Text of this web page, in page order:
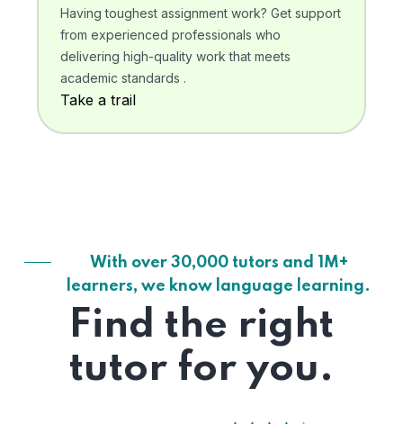
Having toughest assignment work? Get support
from experienced professionals who
delivering high-quality work that meets
academic standards .
Take a trail
With over 30,000 tutors and 1M+
learners, we know language learning.
Find the right
tutor for you.